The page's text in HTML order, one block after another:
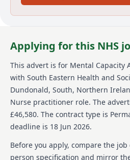
DIRECTORATE
INITIAL LOCATION
Adult Services
Ulster Hospital
REPORTS TO
Band 7 Senior Practitioner/
Applying for this NHS
This advert is for Mental Capacity
with South Eastern Health and
Dundonald, South, Northern
Nurse practitioner role. The
£46,580. The contract type is
deadline is 18 Jun 2026.
Before you apply, compare the
person specification and mirror